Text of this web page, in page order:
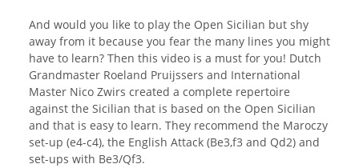
And would you like to play the Open Sicilian but shy
away from it because you fear the many lines you might
have to learn? Then this video is a must for you! Dutch
Grandmaster Roeland Pruijssers and International
Master Nico Zwirs created a complete repertoire
against the Sicilian that is based on the Open Sicilian
and that is easy to learn. They recommend the Maroczy
set-up (e4-c4), the English Attack (Be3,f3 and Qd2) and
set-ups with Be3/Qf3.